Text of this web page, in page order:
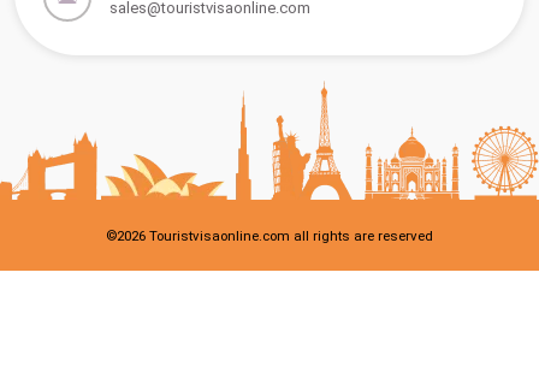
sales@touristvisaonline.com
©2026 Touristvisaonline.com all rights are reserved